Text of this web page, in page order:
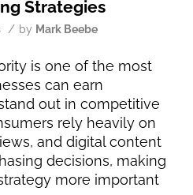
Strategies
/ by Mark Beebe
is one of the most
can earn
out in competitive
rely heavily on
and digital content
decisions, making
more important